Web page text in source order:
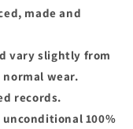
made and
vary slightly from
wear.
records.
100%